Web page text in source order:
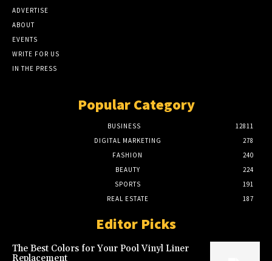
ADVERTISE
ABOUT
EVENTS
WRITE FOR US
IN THE PRESS
Popular Category
BUSINESS
12811
DIGITAL MARKETING
278
FASHION
240
BEAUTY
224
SPORTS
191
REAL ESTATE
187
Editor Picks
The Best Colors for Your Pool Vinyl Liner
Replacement